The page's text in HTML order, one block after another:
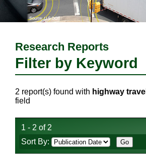
Research Reports
Filter by Keyword
2 report(s) found with highway travel
field
1 - 2 of 2
Sort By: